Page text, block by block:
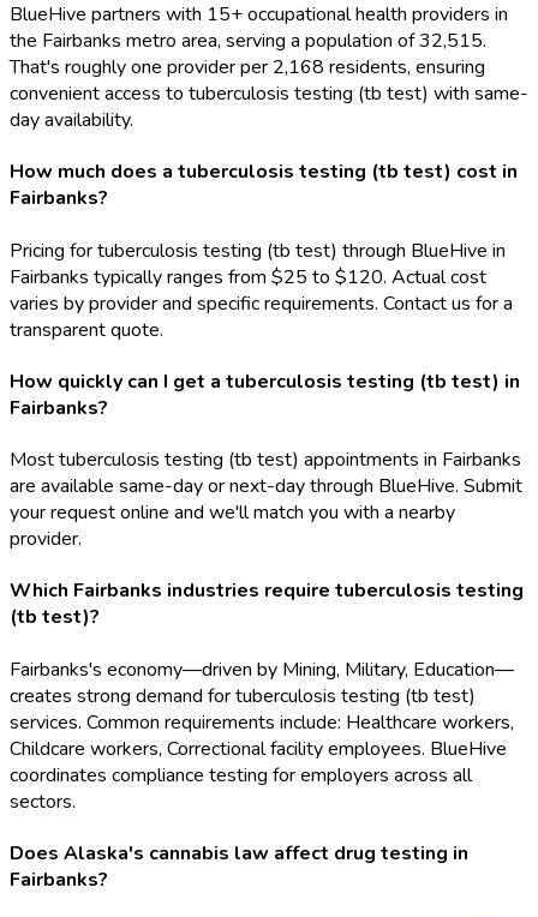
BlueHive partners with 15+ occupational health providers in
the Fairbanks metro area, serving a population of 32,515.
That's roughly one provider per 2,168 residents, ensuring
convenient access to tuberculosis testing (tb test) with same-
day availability.
How much does a tuberculosis testing (tb test) cost in
Fairbanks?
Pricing for tuberculosis testing (tb test) through BlueHive in
Fairbanks typically ranges from $25 to $120. Actual cost
varies by provider and specific requirements. Contact us for a
transparent quote.
How quickly can I get a tuberculosis testing (tb test) in
Fairbanks?
Most tuberculosis testing (tb test) appointments in Fairbanks
are available same-day or next-day through BlueHive. Submit
your request online and we'll match you with a nearby
provider.
Which Fairbanks industries require tuberculosis testing
(tb test)?
Fairbanks's economy—driven by Mining, Military, Education—
creates strong demand for tuberculosis testing (tb test)
services. Common requirements include: Healthcare workers,
Childcare workers, Correctional facility employees. BlueHive
coordinates compliance testing for employers across all
sectors.
Does Alaska's cannabis law affect drug testing in
Fairbanks?